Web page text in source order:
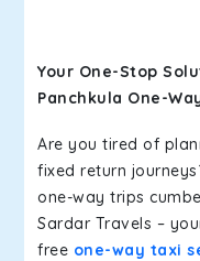
Your One-Stop
Panchkula One-
Are you tired of
fixed return
one-way trips
Sardar Travels –
free one-way taxi